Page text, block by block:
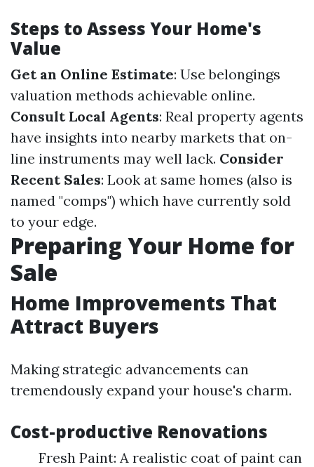
Steps to Assess Your Home's
Value
Get an Online Estimate: Use belongings
valuation methods achievable online.
Consult Local Agents: Real property agents
have insights into nearby markets that on-
line instruments may well lack. Consider
Recent Sales: Look at same homes (also is
named "comps") which have currently sold
to your edge.
Preparing Your Home for
Sale
Home Improvements That
Attract Buyers
Making strategic advancements can
tremendously expand your house's charm.
Cost-productive Renovations
Fresh Paint: A realistic coat of paint can